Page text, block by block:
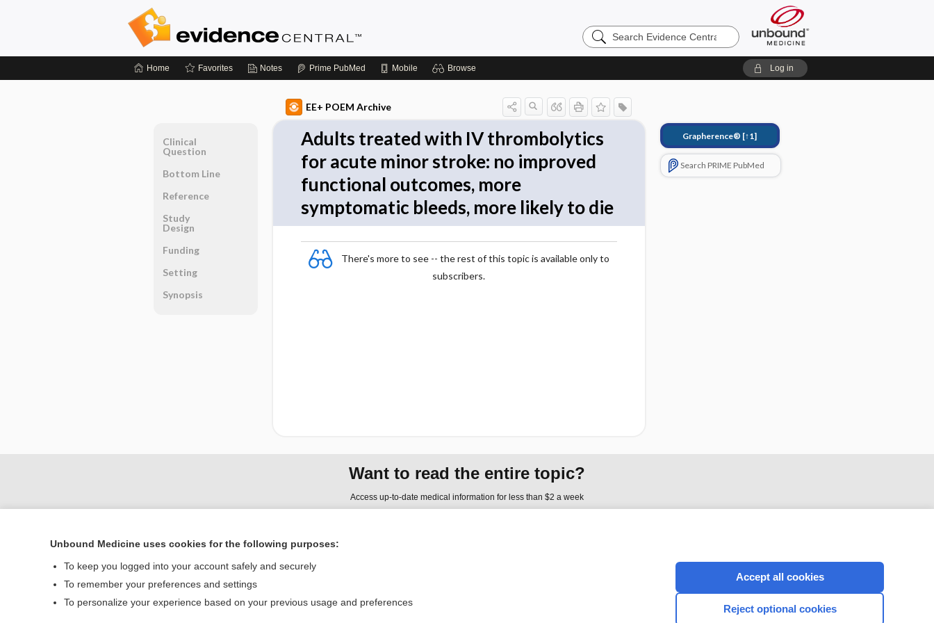
Search
Evidence
Home Favorites Notes Prime PubMed Mobile Browse Log in
EE+ POEM Archive
Adults treated with IV thrombolytics
for acute minor stroke: no improved
functional outcomes, more
symptomatic bleeds, more likely to die
There's more to see -- the rest of this topic is available only to
subscribers.
Grapherence® [↑1]
Search PRIME PubMed
Clinical
Question
Bottom Line
Reference
Study
Design
Funding
Setting
Synopsis
Want to read the entire topic?
Access up-to-date medical information for less than $2 a week
Home
Contact Us
Terms of Service
CONNECT WITH US
Unbound Medicine uses cookies for the following purposes:
To keep you logged into your account safely and securely
To remember your preferences and settings
To personalize your experience based on your previous usage and preferences
Accept all cookies
Reject optional cookies